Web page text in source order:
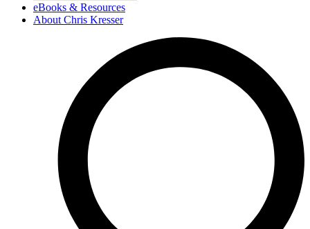
eBooks & Resources
About Chris Kresser